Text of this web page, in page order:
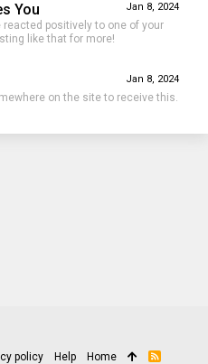
Jan 8, 2024
You
reacted positively to one of your
like that for more!
Jan 8, 2024
on the site to receive this.
policy Help Home
R